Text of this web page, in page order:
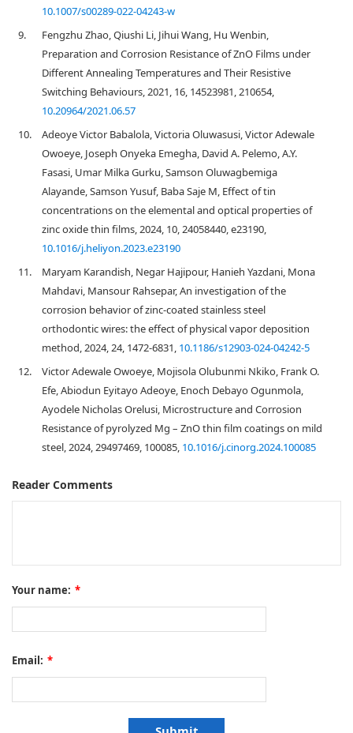
10.1007/s00289-022-04243-w
9.
Fengzhu Zhao, Qiushi Li, Jihui Wang, Hu Wenbin,
Preparation and Corrosion Resistance of ZnO Films under
Different Annealing Temperatures and Their Resistive
Switching Behaviours, 2021, 16, 14523981, 210654,
10.20964/2021.06.57
10.
Adeoye Victor Babalola, Victoria Oluwasusi, Victor Adewale
Owoeye, Joseph Onyeka Emegha, David A. Pelemo, A.Y.
Fasasi, Umar Milka Gurku, Samson Oluwagbemiga
Alayande, Samson Yusuf, Baba Saje M, Effect of tin
concentrations on the elemental and optical properties of
zinc oxide thin films, 2024, 10, 24058440, e23190,
10.1016/j.heliyon.2023.e23190
11.
Maryam Karandish, Negar Hajipour, Hanieh Yazdani, Mona
Mahdavi, Mansour Rahsepar, An investigation of the
corrosion behavior of zinc-coated stainless steel
orthodontic wires: the effect of physical vapor deposition
method, 2024, 24, 1472-6831, 10.1186/s12903-024-04242-5
12.
Victor Adewale Owoeye, Mojisola Olubunmi Nkiko, Frank O.
Efe, Abiodun Eyitayo Adeoye, Enoch Debayo Ogunmola,
Ayodele Nicholas Orelusi, Microstructure and Corrosion
Resistance of pyrolyzed Mg – ZnO thin film coatings on mild
steel, 2024, 29497469, 100085, 10.1016/j.cinorg.2024.100085
Reader Comments
Your name: *
Email: *